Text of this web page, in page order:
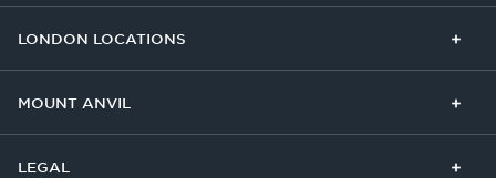
LONDON LOCATIONS
MOUNT ANVIL
LEGAL